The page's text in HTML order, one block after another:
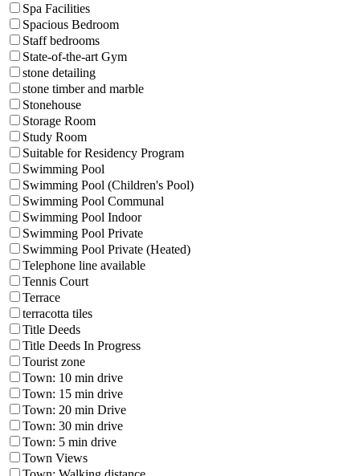
Spa Facilities
Spacious Bedroom
Staff bedrooms
State-of-the-art Gym
stone detailing
stone timber and marble
Stonehouse
Storage Room
Study Room
Suitable for Residency Program
Swimming Pool
Swimming Pool (Children's Pool)
Swimming Pool Communal
Swimming Pool Indoor
Swimming Pool Private
Swimming Pool Private (Heated)
Telephone line available
Tennis Court
Terrace
terracotta tiles
Title Deeds
Title Deeds In Progress
Tourist zone
Town: 10 min drive
Town: 15 min drive
Town: 20 min Drive
Town: 30 min drive
Town: 5 min drive
Town Views